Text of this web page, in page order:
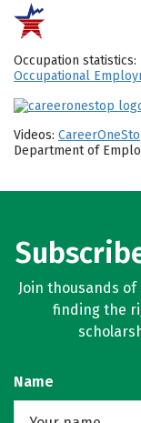
Occupation statistics:
Occupational
Videos:
Department of
Join thousands
finding the
Name